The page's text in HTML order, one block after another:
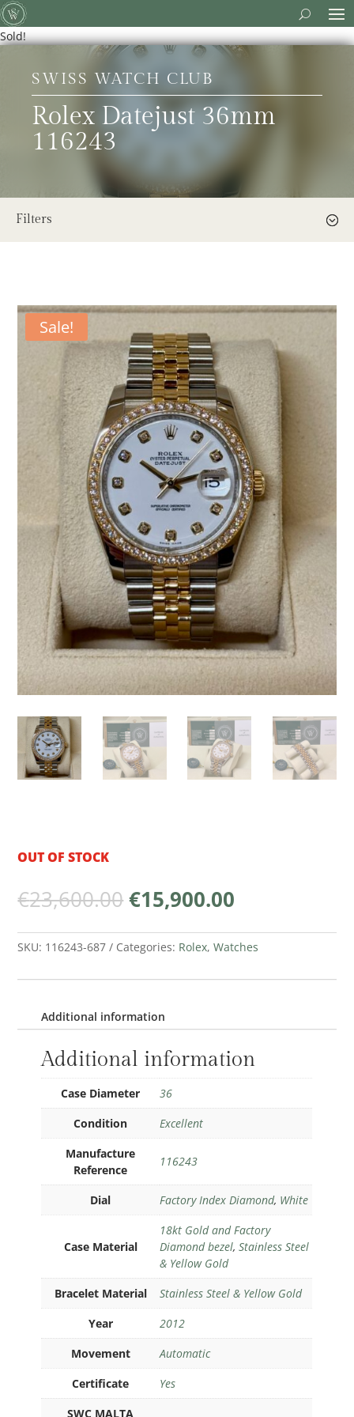
Sold!
SWISS WATCH CLUB
Rolex Datejust 36mm
116243
Filters
Sale!
OUT OF STOCK
€23,600.00Original
price
was:
€23,600.00.
€15,900.00
is:
€15,900.00.
SKU: 116243-687 Categories: Rolex,Watches
Additional information
Additional information
Case Diameter
36
Condition
Excellent
Manufacture
Reference
116243
Dial Factory Index Diamond, White
Case Material
18kt Gold and Factory
Diamond bezel,Stainless Steel
& Yellow Gold
Bracelet Material
Stainless Steel & Yellow Gold
Year
2012
Movement
Automatic
Certificate
Yes
SWC MALTA